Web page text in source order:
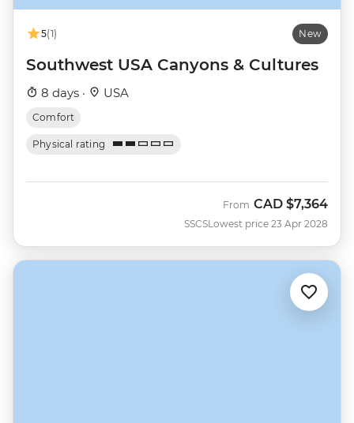
5(1) New
Southwest USA Canyons & Cultures
8 days · USA
Comfort
Physical rating
SSCS
From CAD $7,364
Lowest price 23 Apr 2028